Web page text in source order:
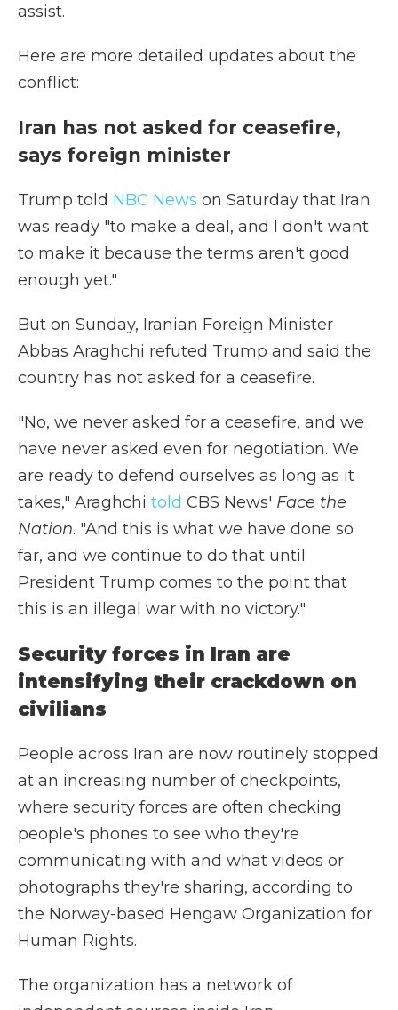
assist.
Here are more detailed updates about the
conflict:
Iran has not asked for ceasefire,
says foreign minister
Trump told NBC News on Saturday that Iran
was ready "to make a deal, and I don't want
to make it because the terms aren't good
enough yet."
But on Sunday, Iranian Foreign Minister
Abbas Araghchi refuted Trump and said the
country has not asked for a ceasefire.
"No, we never asked for a ceasefire, and we
have never asked even for negotiation. We
are ready to defend ourselves as long as it
takes," Araghchi told CBS News' Face the
Nation. "And this is what we have done so
far, and we continue to do that until
President Trump comes to the point that
this is an illegal war with no victory."
Security forces in Iran are
intensifying their crackdown on
civilians
People across Iran are now routinely stopped
at an increasing number of checkpoints,
where security forces are often checking
people's phones to see who they're
communicating with and what videos or
photographs they're sharing, according to
the Norway-based Hengaw Organization for
Human Rights.
The organization has a network of